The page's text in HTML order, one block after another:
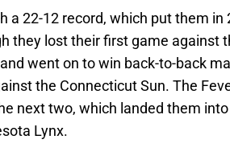
a 22-12 record, which put them in
they lost their first game against
went on to win back-to-back
the Connecticut Sun. The
next two, which landed them
Lynx.